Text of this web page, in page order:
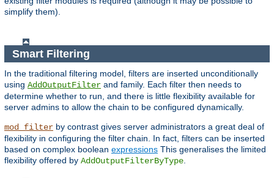
simplify them).
Smart Filtering
In the traditional filtering model, filters are inserted unconditionally
using AddOutputFilter and family. Each filter then needs to
determine whether to run, and there is little flexibility available for
server admins to allow the chain to be configured dynamically.
mod_filter by contrast gives server administrators a great deal of
flexibility in configuring the filter chain. In fact, filters can be inserted
based on complex boolean expressions This generalises the limited
flexibility offered by AddOutputFilterByType.